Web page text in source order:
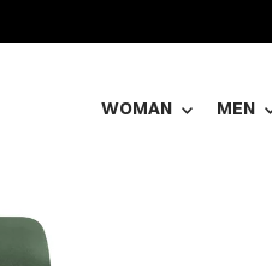
WOMAN MEN